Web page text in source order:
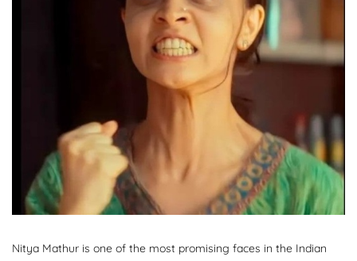
Nitya Mathur is one of the most promising faces in the Indian